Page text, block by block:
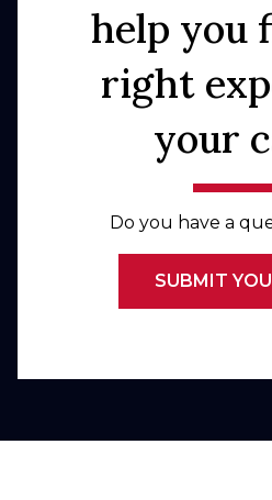
help you
right
your
Do you have a
SUBMIT